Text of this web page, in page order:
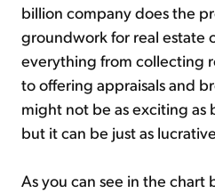
billion company does the
groundwork for real estate
everything from collecting
to offering appraisals and
might not be as exciting as
but it can be just as
As you can see in the chart